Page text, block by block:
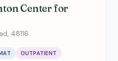
Center for
48116
OUTPATIENT